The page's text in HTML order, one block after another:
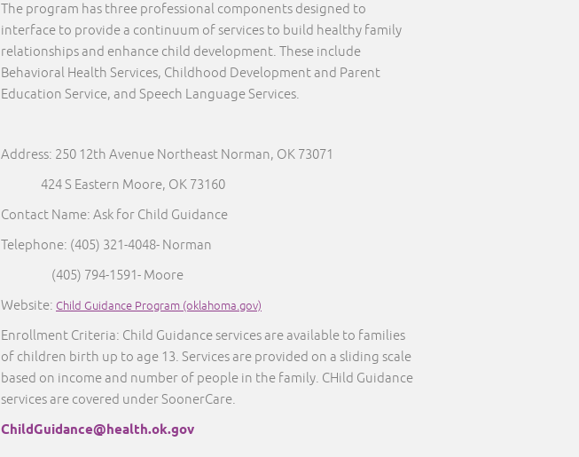
The program has three professional components designed to
interface to provide a continuum of services to build healthy family
relationships and enhance child development. These include
Behavioral Health Services, Childhood Development and Parent
Education Service, and Speech Language Services.
Address: 250 12th Avenue Northeast Norman, OK 73071
424 S Eastern Moore, OK 73160
Contact Name: Ask for Child Guidance
Telephone: (405) 321-4048- Norman
(405) 794-1591- Moore
Website: Child Guidance Program (oklahoma.gov)
Enrollment Criteria: Child Guidance services are available to families
of children birth up to age 13. Services are provided on a sliding scale
based on income and number of people in the family. CHild Guidance
services are covered under SoonerCare.
ChildGuidance@health.ok.gov